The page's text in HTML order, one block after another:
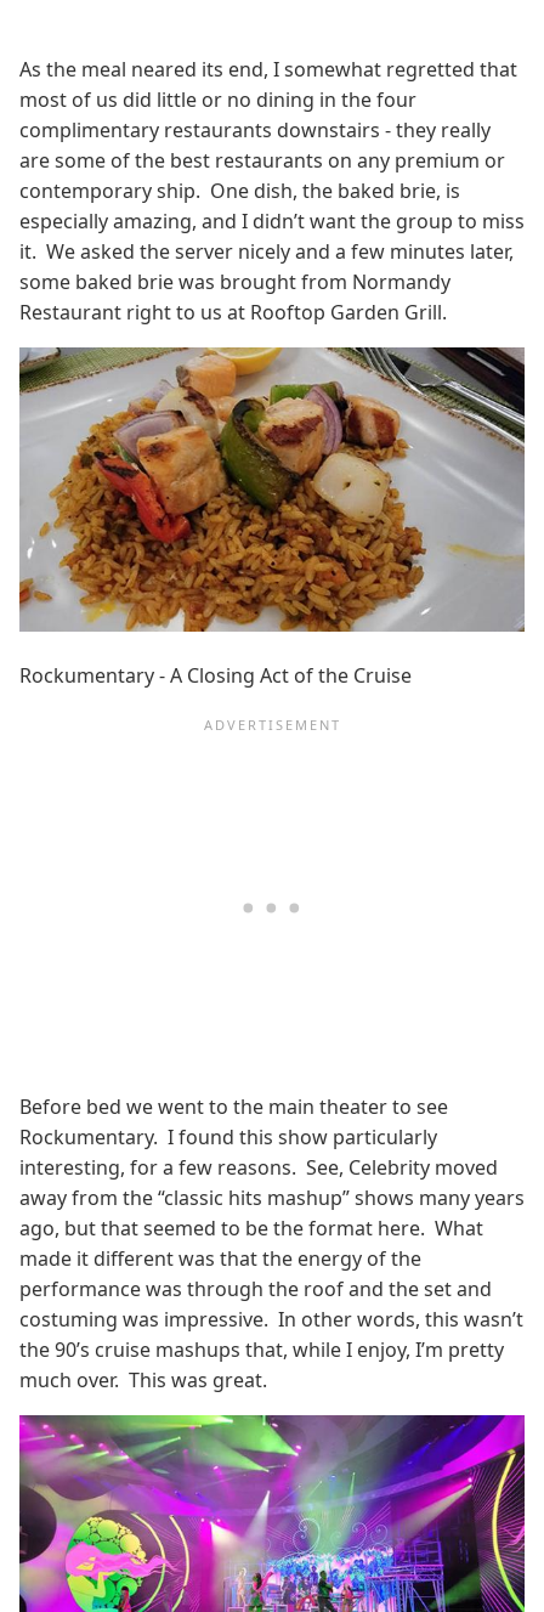
As the meal neared its end, I somewhat regretted that
most of us did little or no dining in the four
complimentary restaurants downstairs - they really
are some of the best restaurants on any premium or
contemporary ship. One dish, the baked brie, is
especially amazing, and I didn’t want the group to miss
it. We asked the server nicely and a few minutes later,
some baked brie was brought from Normandy
Restaurant right to us at Rooftop Garden Grill.
Rockumentary - A Closing Act of the Cruise
Before bed we went to the main theater to see
Rockumentary. I found this show particularly
interesting, for a few reasons. See, Celebrity moved
away from the “classic hits mashup” shows many years
ago, but that seemed to be the format here. What
made it different was that the energy of the
performance was through the roof and the set and
costuming was impressive. In other words, this wasn’t
the 90’s cruise mashups that, while I enjoy, I’m pretty
much over. This was great.